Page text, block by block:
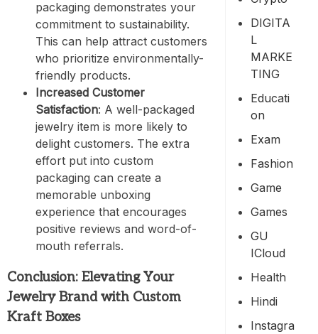
packaging demonstrates your
commitment to sustainability.
This can help attract customers
who prioritize environmentally-
friendly products.
Increased Customer
Satisfaction: A well-packaged
jewelry item is more likely to
delight customers. The extra
effort put into custom
packaging can create a
memorable unboxing
experience that encourages
positive reviews and word-of-
mouth referrals.
Conclusion: Elevating Your
Jewelry Brand with Custom
Kraft Boxes
DIGITA
L
MARKE
TING
Educati
On
Exam
Fashion
Game
Games
GU
ICloud
Health
Hindi
Instagra